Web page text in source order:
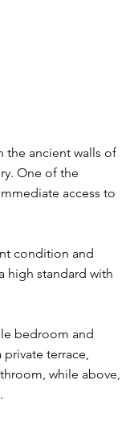
the ancient walls of
One of the
access to
condition and
high standard with
bedroom and
terrace,
while above,